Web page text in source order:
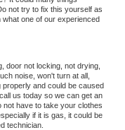
not try to fix this yourself as
one of our experienced
door not locking, not drying,
noise, won't turn at all,
properly and could be caused
us today so we can get an
not have to take your clothes
if it is gas, it could be
technician.